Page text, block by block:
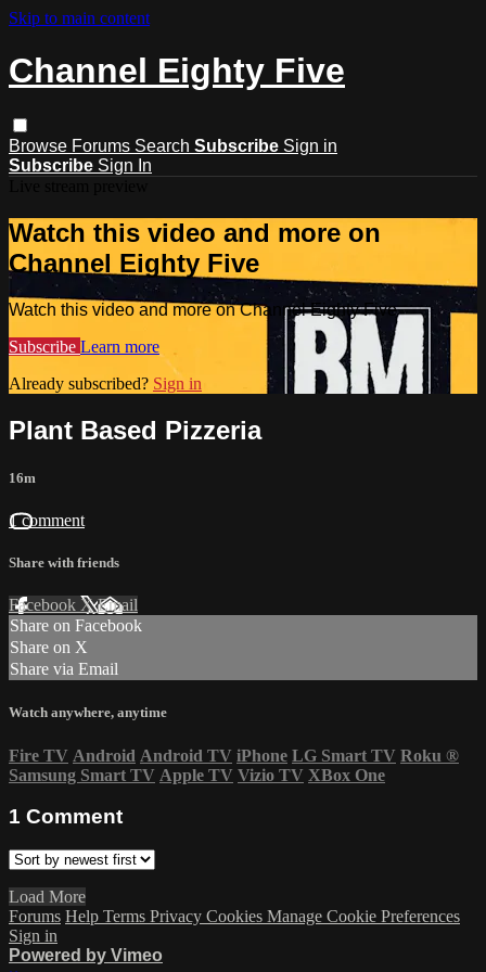
Skip to main content
Channel Eighty Five
Browse Forums Search Subscribe Sign in
Subscribe Sign In
Watch this video and more on
Channel Eighty Five
Watch this video and more on Channel Eighty Five
Subscribe Learn more
Already subscribed? Sign in
Plant Based Pizzeria
16m
1 comment
Share with friends
Facebook XEmail
Share on Facebook
Share on X
Share via Email
Watch anywhere, anytime
Fire TV Android Android TV iPhone LG Smart TV Roku ®
Samsung Smart TV Apple TV Vizio TV XBox One
1 Comment
Load More
Forums Help Terms Privacy Cookies Manage Cookie Preferences
Sign in
Powered by Vimeo